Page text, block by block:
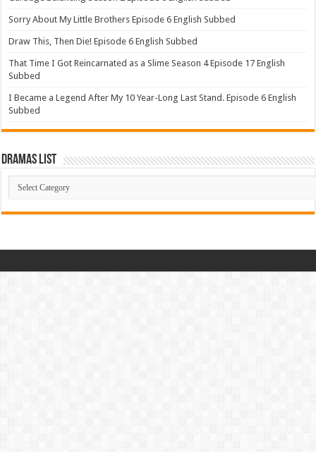
Sorry About My Little Brothers Episode 6 English Subbed
Draw This, Then Die! Episode 6 English Subbed
That Time I Got Reincarnated as a Slime Season 4 Episode 17 English
Subbed
I Became a Legend After My 10 Year-Long Last Stand. Episode 6 English
Subbed
Dramas List
Dramas
List